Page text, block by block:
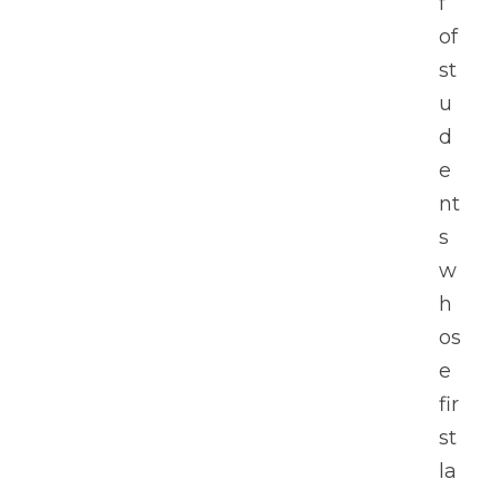
of
st
u
d
e
nt
s
w
h
os
e
fir
st
la